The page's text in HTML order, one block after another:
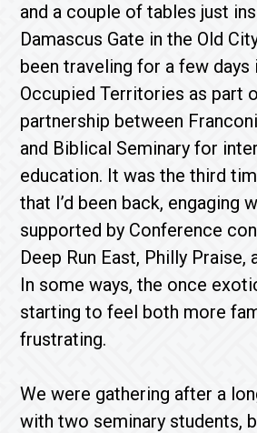
and a couple of tables just
Damascus Gate in the Old
been traveling for a few days
Occupied Territories as part
partnership between
and Biblical Seminary for
education. It was the third
that I’d been back, engaging
supported by Conference
Deep Run East, Philly Praise,
In some ways, the once
starting to feel both more
frustrating.
We were gathering after a
with two seminary students,